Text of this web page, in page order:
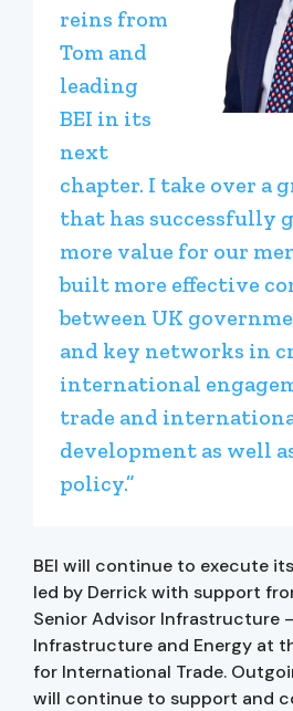
reins from
Tom and
leading
BEI in its
next
chapter. I take over a
that has successfully
more value for our
built more effective
between UK
and key networks in
international
trade and
development as well
policy.”
BEI will continue to execute
led by Derrick with support
Senior Advisor Infrastructure
Infrastructure and Energy at
for International Trade.
will continue to support and